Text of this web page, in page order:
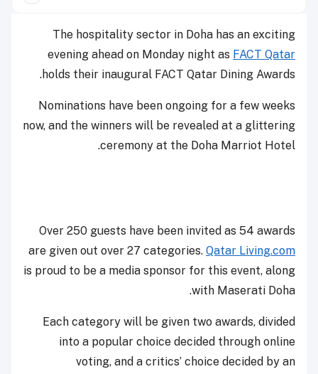
The hospitality sector in Doha has an exciting
evening ahead on Monday night as FACT Qatar
holds their inaugural FACT Qatar Dining Awards.
Nominations have been ongoing for a few weeks
now, and the winners will be revealed at a glittering
ceremony at the Doha Marriot Hotel.
Over 250 guests have been invited as 54 awards
are given out over 27 categories. Qatar Living.com
is proud to be a media sponsor for this event, along
with Maserati Doha.
Each category will be given two awards, divided
into a popular choice decided through online
voting, and a critics’ choice decided by an